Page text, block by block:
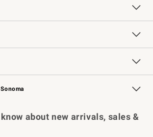
Free Design Services
Knife Sharpening
Contract
Professional Chefs
Card Key Rewards
about new arrivals, sales &